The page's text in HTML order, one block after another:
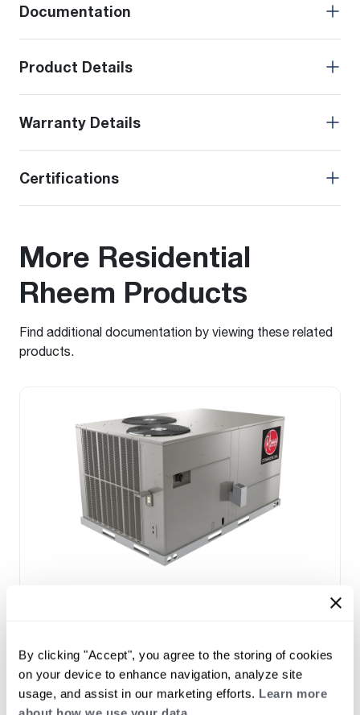
By clicking "Accept", you agree to the storing of cookies
on your device to enhance navigation, analyze site
usage, and assist in our marketing efforts. Learn more
Documentation
Product Details
Warranty Details
Certifications
More Residential
Rheem Products
Find additional documentation by viewing these related
products.
Standard VFD and optional HumidiDry
Technology
™
Two stage cooling
PlusOne
Diagnostics with Dual 7-Segment